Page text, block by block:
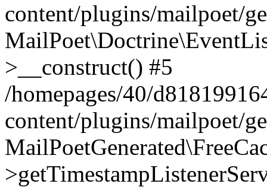
content/plugins/mailpoet/
>__construct() #5
/homepages/40/
content/plugins/mailpoet/